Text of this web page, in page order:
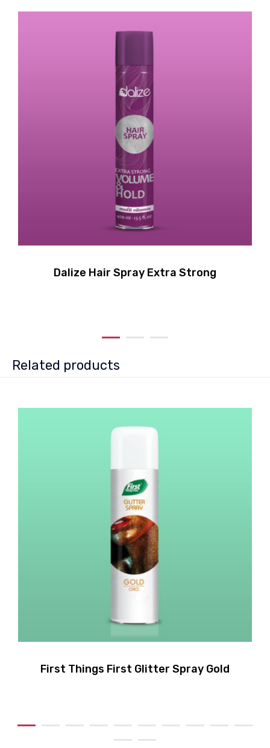
Dalize Hair Spray Extra Strong
Related products
First Things First Glitter Spray Gold